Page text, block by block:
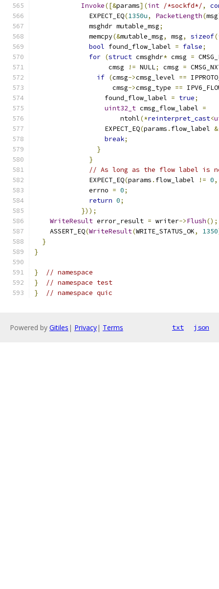
Invoke([&params](int /*sockfd*/,
              EXPECT_EQ
(1350u, PacketLength(msg
              msghdr mutable_msg
;
              memcpy
(&mutable_msg, msg, sizeof
bool found_flow_label = false;
for (struct cmsghdr* cmsg =
                   cmsg
!= NULL; cmsg =
if (cmsg->cmsg_level ==
                    cmsg
->cmsg_type ==
                  found_flow_label
= true;
uint32_t cmsg_flow_label =
                      ntohl
(*reinterpret_cast<
                  EXPECT_EQ
(params . flow_label &
break;
}
}
// As long as the flow label is
              EXPECT_EQ
(params . flow_label != 0,
              errno
= 0;
return 0;
}));
WriteResult error_result = writer->Flush();
    ASSERT_EQ
(WriteResult(WRITE_STATUS_OK, 1350
}
}
}
// namespace
}
// namespace test
}
// namespace quic
Powered by Gitiles | Privacy| Terms txt json